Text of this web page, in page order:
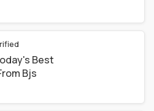
Best
Bjs